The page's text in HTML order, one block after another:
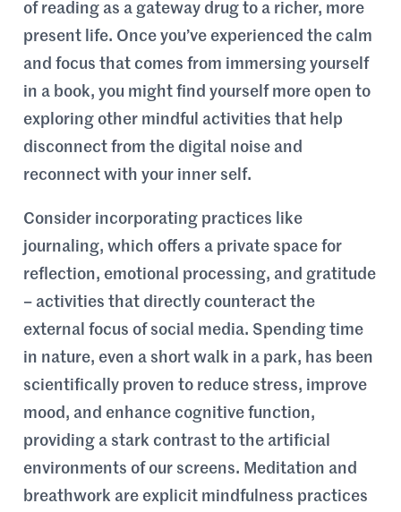
of reading as a gateway drug to a richer, more
present life. Once you’ve experienced the calm
and focus that comes from immersing yourself
in a book, you might find yourself more open to
exploring other mindful activities that help
disconnect from the digital noise and
reconnect with your inner self.
Consider incorporating practices like
journaling, which offers a private space for
reflection, emotional processing, and gratitude
– activities that directly counteract the
external focus of social media. Spending time
in nature, even a short walk in a park, has been
scientifically proven to reduce stress, improve
mood, and enhance cognitive function,
providing a stark contrast to the artificial
environments of our screens. Meditation and
breathwork are explicit mindfulness practices